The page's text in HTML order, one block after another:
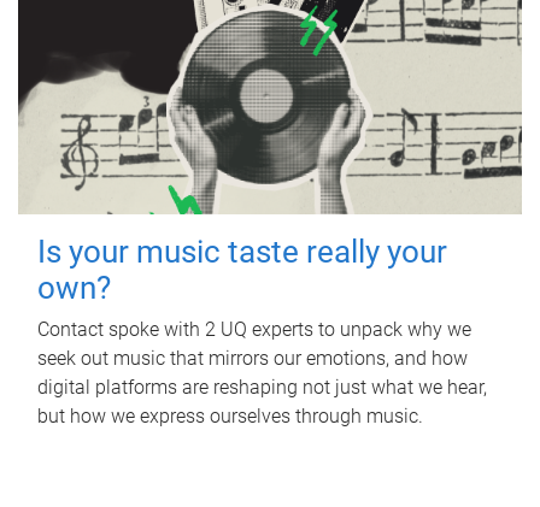
Is your music taste really your
own?
Contact spoke with 2 UQ experts to unpack why we
seek out music that mirrors our emotions, and how
digital platforms are reshaping not just what we hear,
but how we express ourselves through music.